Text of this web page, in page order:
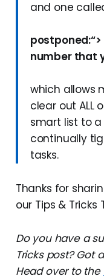
and one
number that
which allows
clear out ALL
smart list to
continually
tasks.
Thanks for
our Tips &
Do you have a
Tricks post? Got
Head over to the